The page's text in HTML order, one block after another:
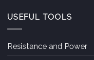
USEFUL TOOLS
Resistance and Power